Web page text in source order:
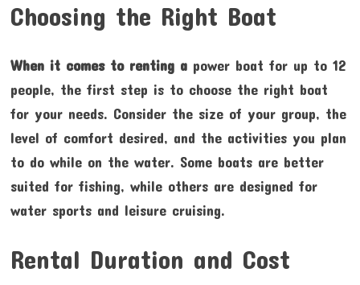
Choosing the Right Boat
When it comes to renting apower boat for up to 12
people, the first step is to choose the right boat
for your needs. Consider the size of your group, the
level of comfort desired, and the activities you plan
to do while on the water. Some boats are better
suited for fishing, while others are designed for
water sports and leisure cruising.
Rental Duration and Cost